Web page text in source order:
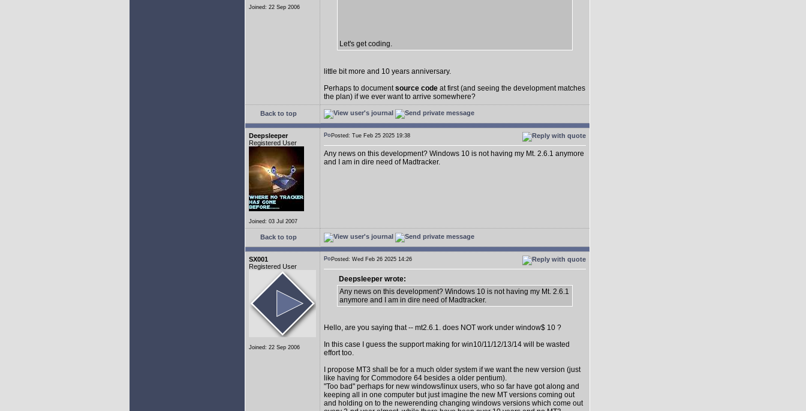
Joined: 22 Sep 2006
Let's get coding.
little bit more and 10 years anniversary.
Perhaps to documentsource code at first (and seeing the development matches
the plan) if we ever want to arrive somewhere?
Back to top
Deepsleeper
Registered User
Joined: 03 Jul 2007
Posted: Tue Feb 25 2025 19:38
Any news on this development? Windows 10 is not having my Mt. 2.6.1 anymore
and I am in dire need of Madtracker.
Back to top
SX001
Registered User
Joined: 22 Sep 2006
Posted: Wed Feb 26 2025 14:26
Deepsleeper wrote:
Any news on this development? Windows 10 is not having my Mt. 2.6.1
anymore and I am in dire need of Madtracker.
Hello, are you saying that -- mt2.6.1. does NOT work under window$ 10 ?
In this case I guess the support making for win10/11/12/13/14 will be wasted
effort too.
I propose MT3 shall be for a much older system if we want the new version (just
like having for Commodore 64 besides a older pentium).
"Too bad" perhaps for new windows/linux users, who so far have got along and
keeping all in one computer but just imagine the new MT versions coming out
and holding on to the newerending changing windows versions which come out